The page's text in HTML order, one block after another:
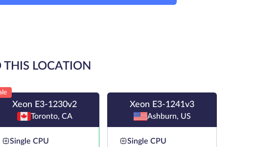
THIS LOCATION
Xeon E3-1230v2
Toronto, CA
Single CPU
Xeon E3-1241v3
Ashburn, US
Single CPU